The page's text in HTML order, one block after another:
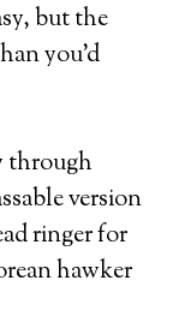
but the
you’d
through
version
ringer for
hawker